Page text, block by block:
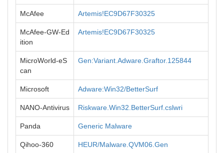
McAfee Artemis!EC9D67F30325
McAfee-GW-Ed
ition
Artemis!EC9D67F30325
MicroWorld-eS
can
Gen:Variant.Adware.Graftor.125844
Microsoft Adware:Win32/BetterSurf
NANO-Antivirus Riskware.Win32.BetterSurf.cslwri
Panda Generic Malware
Qihoo-360 HEUR/Malware.QVM06.Gen